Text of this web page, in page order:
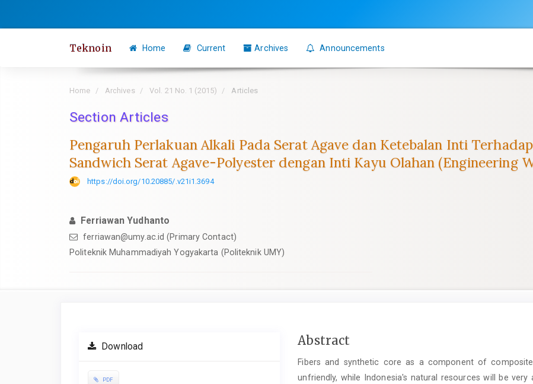
Teknoin Home Current Archives Announcements
Home Archives Vol. 21 No. 1 (2015) Articles
Section Articles
Pengaruh Perlakuan Alkali Pada Serat Agave dan Ketebalan Inti
Sandwich Serat Agave-Polyester dengan Inti Kayu Olahan (Engineering
https://doi.org/10.20885/.v21i1.3694
Ferriawan Yudhanto
ferriawan@umy.ac.id (Primary Contact)
Politeknik Muhammadiyah Yogyakarta (Politeknik UMY)
SidebarDownload
PDF
Main
Content
Abstract
Fibers and synthetic core as a component of
unfriendly, while Indonesia's natural resources will be